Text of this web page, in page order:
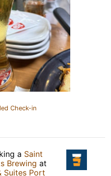
Check-in
a Saint
Brewing at
Suites Port